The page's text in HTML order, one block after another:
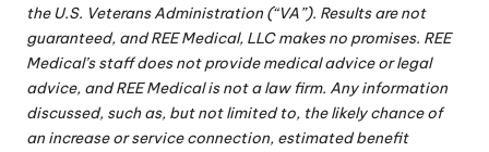
the U.S. Veterans Administration (“VA”). Results are not
guaranteed, and REE Medical, LLC makes no promises. REE
Medical’s staff does not provide medical advice or legal
advice, and REE Medical is not a law firm. Any information
discussed, such as, but not limited to, the likely chance of
an increase or service connection, estimated benefit